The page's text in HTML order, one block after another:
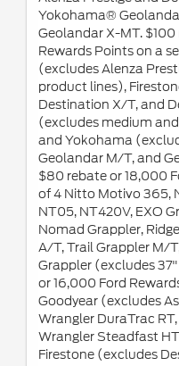
Yokohama®
Geolandar X-MT.
Rewards Points on a
(excludes Alenza
product lines),
Destination X/T, and
(excludes medium
and Yokohama
Geolandar M/T, and
$80 rebate or 18,000
of 4 Nitto Motivo 365,
NT05, NT420V, EXO
Nomad Grappler,
A/T, Trail Grappler M/
Grappler (excludes
or 16,000 Ford
Goodyear (excludes
Wrangler DuraTrac
Wrangler Steadfast
Firestone (excludes